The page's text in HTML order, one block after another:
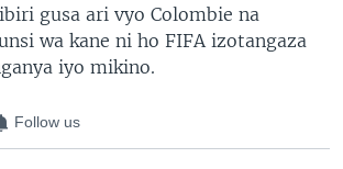
gusa ari vyo Colombie na
wa kane ni ho FIFA izotangaza
iyo mikino.
Follow us